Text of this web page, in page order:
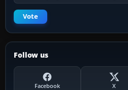
Vote
Follow us
Facebook X